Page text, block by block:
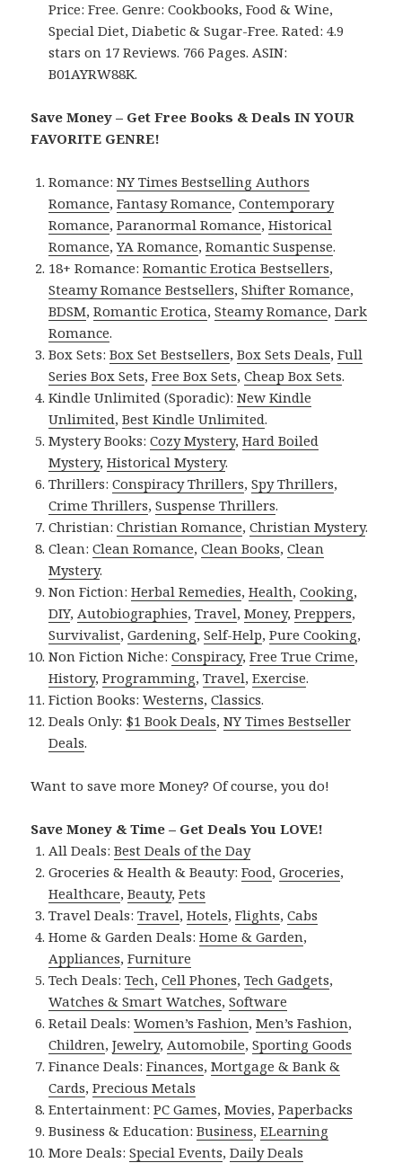
Price: Free. Genre: Cookbooks, Food & Wine,
Special Diet, Diabetic & Sugar-Free. Rated: 4.9
stars on 17 Reviews. 766 Pages. ASIN:
B01AYRW88K.
Save Money – Get Free Books & Deals IN YOUR
FAVORITE GENRE!
Romance:NY Times Bestselling Authors
Romance,Fantasy Romance,Contemporary
Romance,Paranormal Romance,Historical
Romance,YA Romance,Romantic Suspense.
18+ Romance:Romantic Erotica Bestsellers,
Steamy Romance Bestsellers,Shifter Romance,
BDSM,Romantic Erotica,Steamy Romance,Dark
Romance.
Box Sets:Box Set Bestsellers,Box Sets Deals,Full
Series Box Sets,Free Box Sets,Cheap Box Sets.
Kindle Unlimited (Sporadic):New Kindle
Unlimited,Best Kindle Unlimited.
Mystery Books:Cozy Mystery,Hard Boiled
Mystery,Historical Mystery.
Thrillers:Conspiracy Thrillers,Spy Thrillers,
Crime Thrillers,Suspense Thrillers.
Christian:Christian Romance,Christian Mystery.
Clean:Clean Romance,Clean Books,Clean
Mystery.
Non Fiction:Herbal Remedies,Health,Cooking,
DIY, Autobiographies,Travel,Money,Preppers,
Survivalist,Gardening,Self-Help,Pure Cooking,
Non Fiction Niche:Conspiracy,Free True Crime,
History,Programming,Travel,Exercise.
Fiction Books:Westerns,Classics.
Deals Only: $1 Book Deals,NY Times Bestseller
Deals.
Want to save more Money? Of course, you do!
Save Money & Time – Get Deals You LOVE!
All Deals:Best Deals of the Day
Groceries & Health & Beauty:Food,Groceries,
Healthcare,Beauty,Pets
Travel Deals:Travel,Hotels,Flights,Cabs
Home & Garden Deals:Home & Garden,
Appliances,Furniture
Tech Deals:Tech,Cell Phones,Tech Gadgets,
Watches & Smart Watches,Software
Retail Deals:Women’s Fashion,Men’s Fashion,
Children,Jewelry, Automobile,Sporting Goods
Finance Deals:Finances,Mortgage & Bank &
Cards,Precious Metals
Entertainment:PC Games,Movies,Paperbacks
Business & Education:Business,ELearning
More Deals:Special Events,Daily Deals